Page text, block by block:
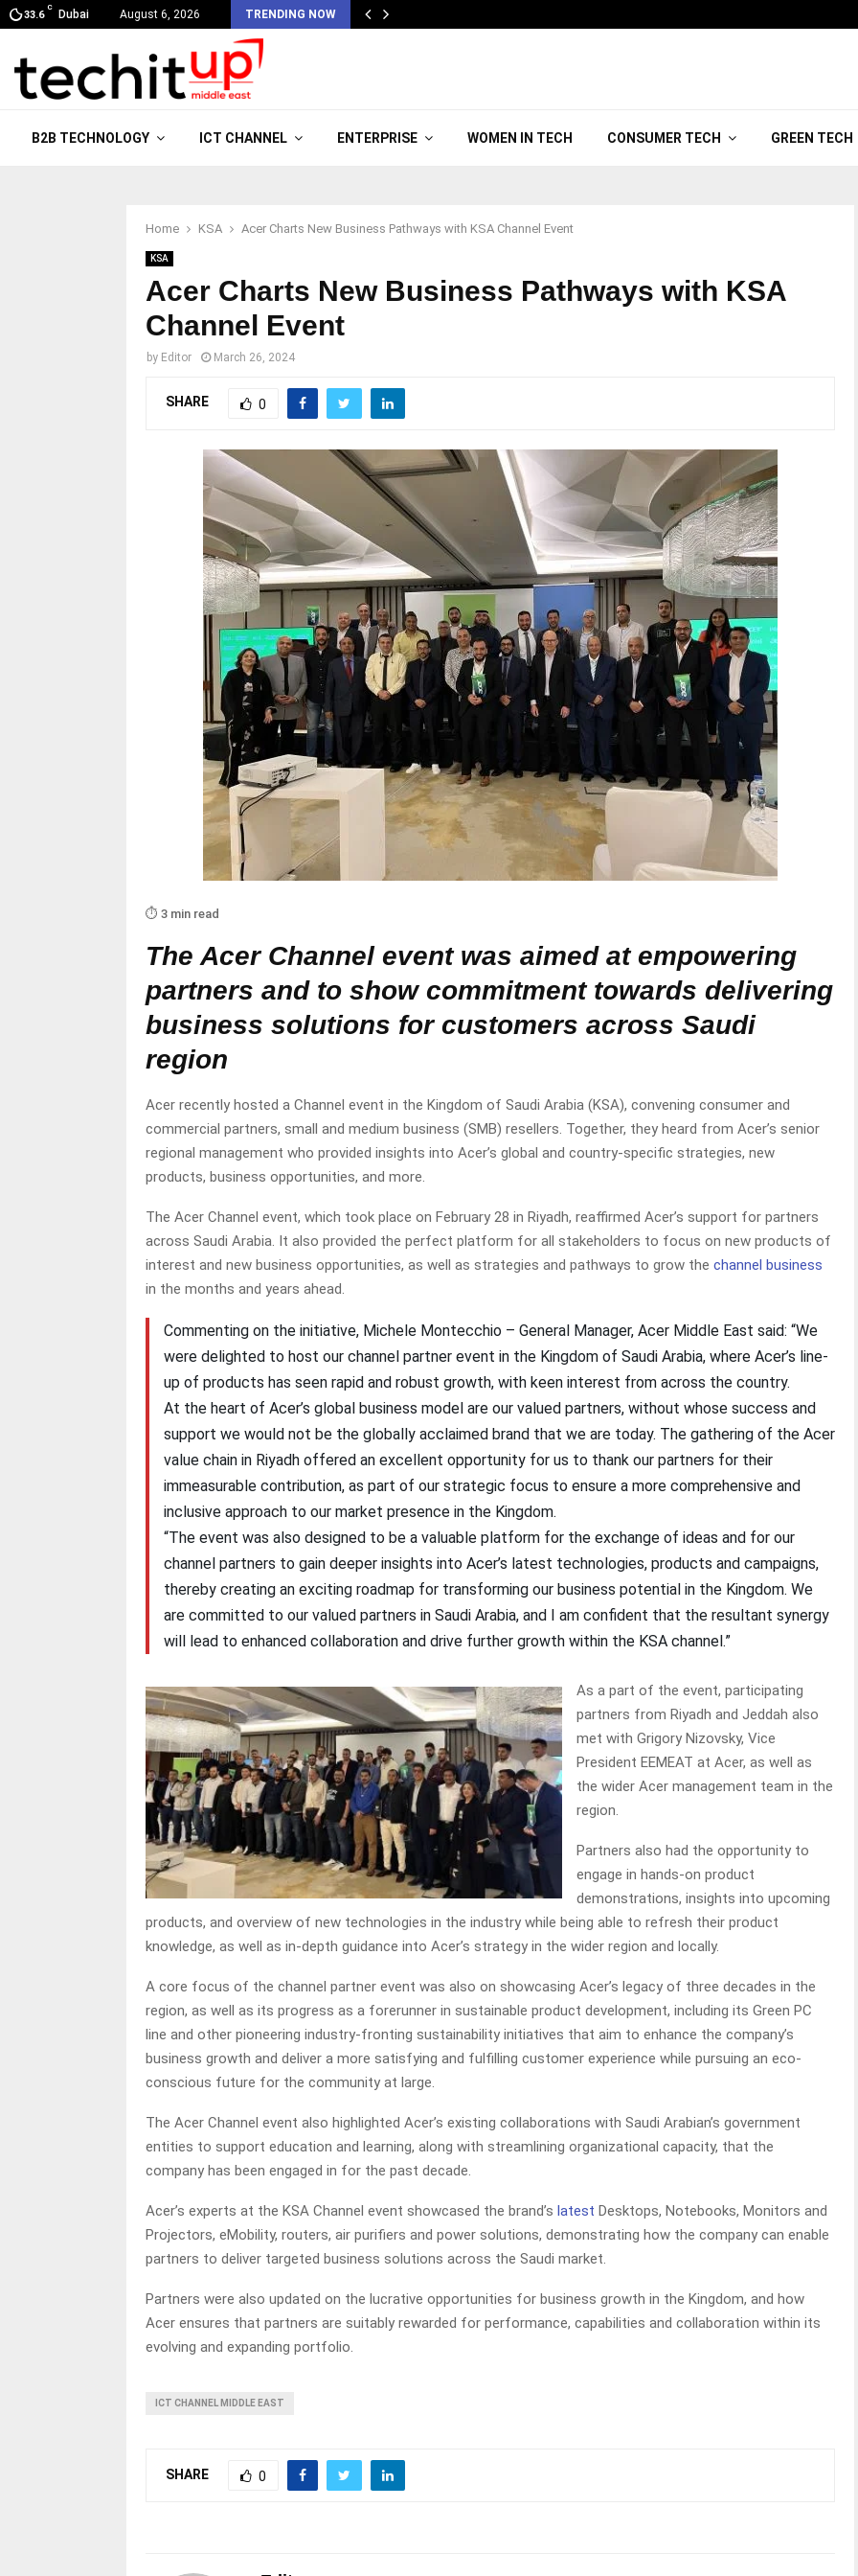
33.6
C
Dubai August 6, 2026 TRENDING NOW
B2B TECHNOLOGY ICT CHANNEL ENTERPRISE WOMEN IN TECH CONSUMER TECH GREEN TECH
Home KSA Acer Charts New Business Pathways with KSA Channel Event
KSA
Acer Charts New Business Pathways with KSA
Channel Event
by Editor March 26, 2024
SHARE 0
⏱️ 3 min read
The Acer Channel event was aimed at empowering
partners and to show commitment towards delivering
business solutions for customers across Saudi
region
Acer recently hosted a Channel event in the Kingdom of Saudi Arabia (KSA), convening consumer and
commercial partners, small and medium business (SMB) resellers. Together, they heard from Acer’s senior
regional management who provided insights into Acer’s global and country-specific strategies, new
products, business opportunities, and more.
The Acer Channel event, which took place on February 28 in Riyadh, reaffirmed Acer’s support for partners
across Saudi Arabia. It also provided the perfect platform for all stakeholders to focus on new products of
interest and new business opportunities, as well as strategies and pathways to grow the channel business
in the months and years ahead.
Commenting on the initiative, Michele Montecchio – General Manager, Acer Middle East said: “We
were delighted to host our channel partner event in the Kingdom of Saudi Arabia, where Acer’s line-
up of products has seen rapid and robust growth, with keen interest from across the country.
At the heart of Acer’s global business model are our valued partners, without whose success and
support we would not be the globally acclaimed brand that we are today. The gathering of the Acer
value chain in Riyadh offered an excellent opportunity for us to thank our partners for their
immeasurable contribution, as part of our strategic focus to ensure a more comprehensive and
inclusive approach to our market presence in the Kingdom.
“The event was also designed to be a valuable platform for the exchange of ideas and for our
channel partners to gain deeper insights into Acer’s latest technologies, products and campaigns,
thereby creating an exciting roadmap for transforming our business potential in the Kingdom. We
are committed to our valued partners in Saudi Arabia, and I am confident that the resultant synergy
will lead to enhanced collaboration and drive further growth within the KSA channel.”
As a part of the event, participating
partners from Riyadh and Jeddah also
met with Grigory Nizovsky, Vice
President EEMEAT at Acer, as well as
the wider Acer management team in the
region.
Partners also had the opportunity to
engage in hands-on product
demonstrations, insights into upcoming
products, and overview of new technologies in the industry while being able to refresh their product
knowledge, as well as in-depth guidance into Acer’s strategy in the wider region and locally.
A core focus of the channel partner event was also on showcasing Acer’s legacy of three decades in the
region, as well as its progress as a forerunner in sustainable product development, including its Green PC
line and other pioneering industry-fronting sustainability initiatives that aim to enhance the company’s
business growth and deliver a more satisfying and fulfilling customer experience while pursuing an eco-
conscious future for the community at large.
The Acer Channel event also highlighted Acer’s existing collaborations with Saudi Arabian’s government
entities to support education and learning, along with streamlining organizational capacity, that the
company has been engaged in for the past decade.
Acer’s experts at the KSA Channel event showcased the brand’s latest Desktops, Notebooks, Monitors and
Projectors, eMobility, routers, air purifiers and power solutions, demonstrating how the company can enable
partners to deliver targeted business solutions across the Saudi market.
Partners were also updated on the lucrative opportunities for business growth in the Kingdom, and how
Acer ensures that partners are suitably rewarded for performance, capabilities and collaboration within its
evolving and expanding portfolio.
ICT CHANNEL MIDDLE EAST
SHARE 0